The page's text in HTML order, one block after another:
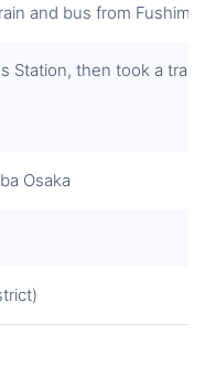
and bus from Fushimi
Station, then took a
Osaka